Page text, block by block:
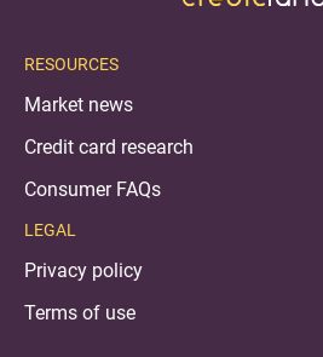
RESOURCES
Market news
Credit card research
Consumer FAQs
LEGAL
Privacy policy
Terms of use